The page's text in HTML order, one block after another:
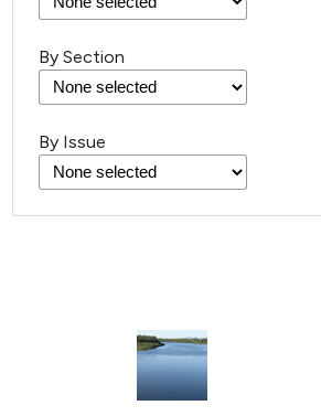
By Section
By Issue
Citing Publications
Supporting
Contrasting
shows how a scientific paper
been cited by providing the